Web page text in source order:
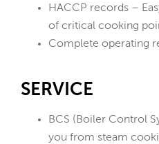
HACCP records –
of critical cooking
Complete operating
SERVICE
BCS (Boiler Control
you from steam